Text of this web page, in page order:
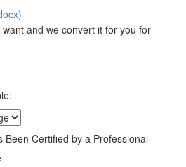
and we convert it for you for
Been Certified by a Professional